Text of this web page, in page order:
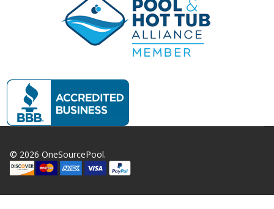
© 2026 OneSourcePool.